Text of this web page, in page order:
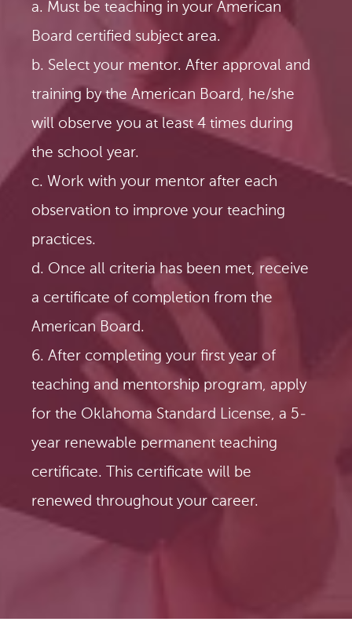
a. Must be teaching in your American
Board certified subject area.
b. Select your mentor. After approval and
training by the American Board, he/she
will observe you at least 4 times during
the school year.
c. Work with your mentor after each
observation to improve your teaching
practices.
d. Once all criteria has been met, receive
a certificate of completion from the
American Board.
6. After completing your first year of
teaching and mentorship program, apply
for the Oklahoma Standard License, a 5-
year renewable permanent teaching
certificate. This certificate will be
renewed throughout your career.